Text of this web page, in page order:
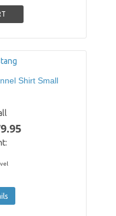
Shirt Small